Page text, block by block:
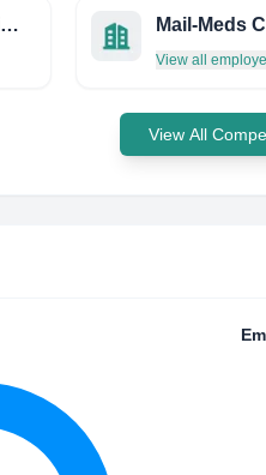
Trackcircle.COM Limited
View all
View All